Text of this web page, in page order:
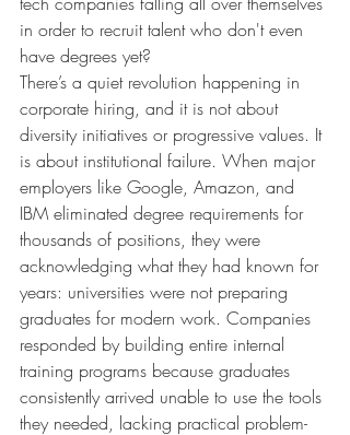
in order to recruit talent who don't even
have degrees yet?
There’s a quiet revolution happening in
corporate hiring, and it is not about
diversity initiatives or progressive values. It
is about institutional failure. When major
employers like Google, Amazon, and
IBM eliminated degree requirements for
thousands of positions, they were
acknowledging what they had known for
years: universities were not preparing
graduates for modern work. Companies
responded by building entire internal
training programs because graduates
consistently arrived unable to use the tools
they needed, lacking practical problem-